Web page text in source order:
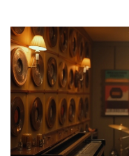
reggae timeless and